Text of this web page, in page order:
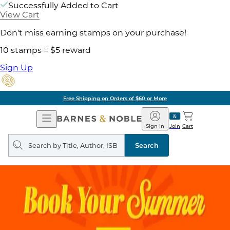
Successfully Added to Cart
View Cart
Don't miss earning stamps on your purchase!
10 stamps = $5 reward
Sign Up
Free Shipping on Orders of $60 or More
Open
Navigation
Barnes
&
Noble
Join
Sign In Cart
Search
query
Search